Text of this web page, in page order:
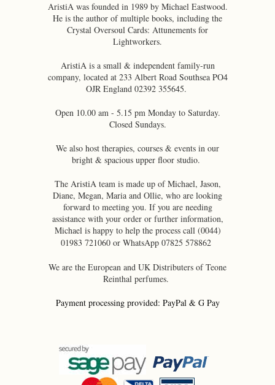
AristiA was founded in 1989 by Michael Eastwood.
He is the author of multiple books, including the
Crystal Oversoul Cards: Attunements for
Lightworkers.
AristiA is a small & independent family-run
company, located at 233 Albert Road Southsea PO4
OJR England 02392 355645.
Open 10.00 am - 5.15 pm Monday to Saturday.
Closed Sundays.
We also host therapies, courses & events in our
bright & spacious upper floor studio.
The AristiA team is made up of Michael, Jason,
Diane, Megan, Maria and Ollie, who are looking
forward to meeting you. If you are needing
assistance with your order or further information,
Michael is happy to help the process call (0044)
01983 721060 or WhatsApp 07825 578862
We are the European and UK Distributers of Teone
Reinthal perfumes.
Payment processing provided: PayPal & G Pay